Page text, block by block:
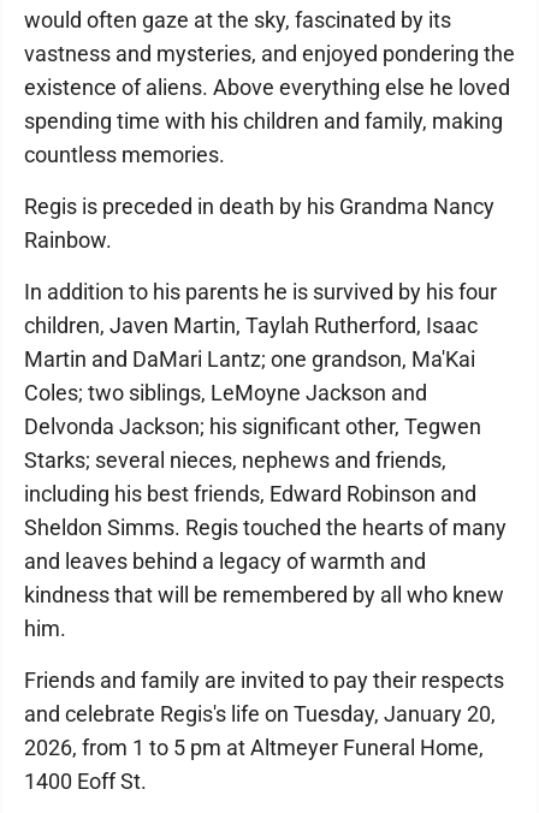
would often gaze at the sky, fascinated by its
vastness and mysteries, and enjoyed pondering the
existence of aliens. Above everything else he loved
spending time with his children and family, making
countless memories.
Regis is preceded in death by his Grandma Nancy
Rainbow.
In addition to his parents he is survived by his four
children, Javen Martin, Taylah Rutherford, Isaac
Martin and DaMari Lantz; one grandson, Ma'Kai
Coles; two siblings, LeMoyne Jackson and
Delvonda Jackson; his significant other, Tegwen
Starks; several nieces, nephews and friends,
including his best friends, Edward Robinson and
Sheldon Simms. Regis touched the hearts of many
and leaves behind a legacy of warmth and
kindness that will be remembered by all who knew
him.
Friends and family are invited to pay their respects
and celebrate Regis's life on Tuesday, January 20,
2026, from 1 to 5 pm at Altmeyer Funeral Home,
1400 Eoff St.